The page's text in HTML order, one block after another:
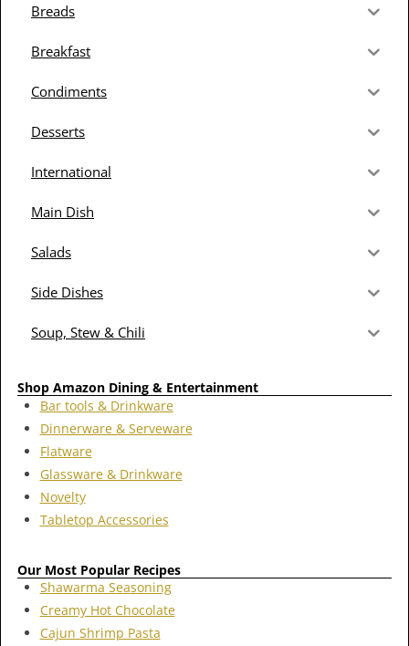
Breads
Breakfast
Condiments
Desserts
International
Main Dish
Salads
Side Dishes
Soup, Stew & Chili
Shop Amazon Dining & Entertainment
Bar tools & Drinkware
Dinnerware & Serveware
Flatware
Glassware & Drinkware
Novelty
Tabletop Accessories
Our Most Popular Recipes
Shawarma Seasoning
Creamy Hot Chocolate
Cajun Shrimp Pasta